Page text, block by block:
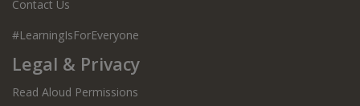
Contact Us
#LearningIsForEveryone
Legal & Privacy
Read Aloud Permissions